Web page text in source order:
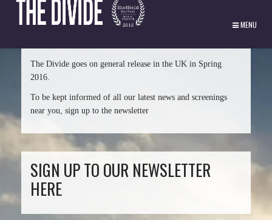
MENU
The Divide goes on general release in the UK in Spring
2016.
To be kept informed of all our latest news and screenings
near you, sign up to the newsletter
SIGN UP TO OUR NEWSLETTER
HERE